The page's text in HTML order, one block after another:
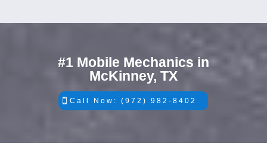
#1 Mobile Mechanics in
McKinney, TX
Call Now: (972) 982-8402